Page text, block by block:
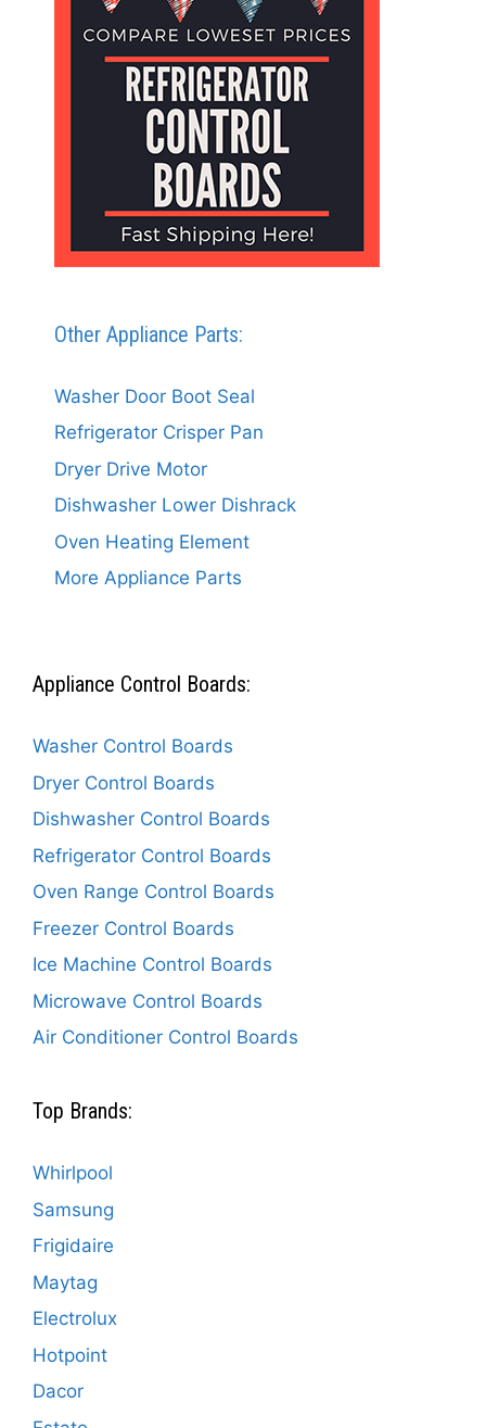
Other Appliance Parts:
Washer Door Boot Seal
Refrigerator Crisper Pan
Dryer Drive Motor
Dishwasher Lower Dishrack
Oven Heating Element
More Appliance Parts
Appliance Control Boards:
Washer Control Boards
Dryer Control Boards
Dishwasher Control Boards
Refrigerator Control Boards
Oven Range Control Boards
Freezer Control Boards
Ice Machine Control Boards
Microwave Control Boards
Air Conditioner Control Boards
Top Brands:
Whirlpool
Samsung
Frigidaire
Maytag
Electrolux
Hotpoint
Dacor